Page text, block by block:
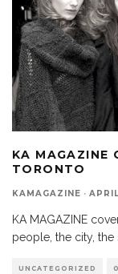
KA MAGAZINE
TORONTO
KAMAGAZINE ·
KA MAGAZINE
people, the city, the
UNCATEGORIZED